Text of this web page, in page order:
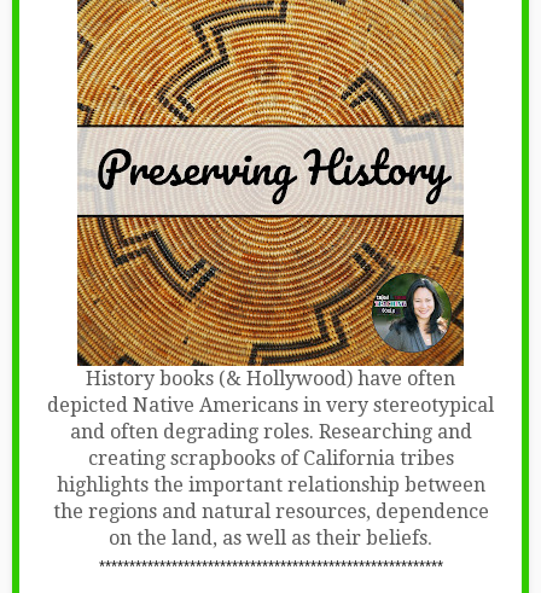
History books (& Hollywood) have often
depicted Native Americans in very stereotypical
and often degrading roles. Researching and
creating scrapbooks of California tribes
highlights the important relationship between
the regions and natural resources, dependence
on the land, as well as their beliefs.
*********************************************************